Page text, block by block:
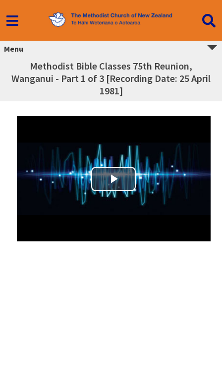
Menu
Methodist Bible Classes 75th Reunion,
Wanganui - Part 1 of 3 [Recording Date: 25 April
1981]
Play Video